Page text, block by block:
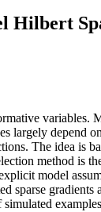
Hilbert
variables.
largely
The idea is
method is
model
sparse